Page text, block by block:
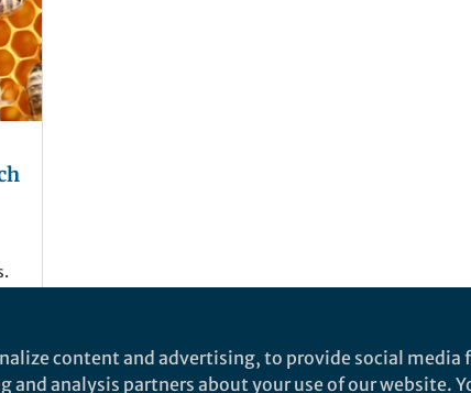
content and advertising, to provide social media
analysis partners about your use of our website.